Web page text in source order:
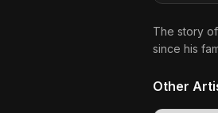
The story
since his
Other